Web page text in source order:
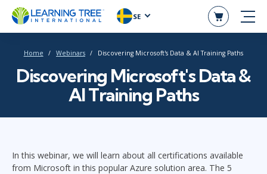
SE
Home Webinars Discovering Microsoft's Data & AI Training Paths
Discovering Microsoft's Data &
AI Training Paths
In this webinar, we will learn about all certifications available
from Microsoft in this popular Azure solution area. The 5